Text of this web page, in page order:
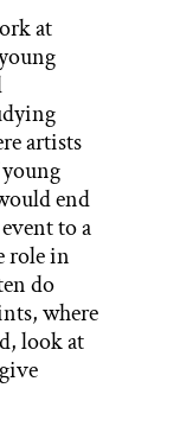
at
artists
end
to a
role in
do
where
look at